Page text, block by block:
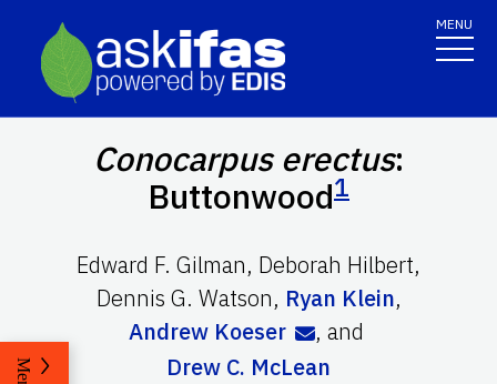
MENU
Conocarpus erectus:
Buttonwood1
Edward F. Gilman, Deborah Hilbert,
Dennis G. Watson, Ryan Klein,
Andrew Koeser
, and
Drew C. McLean